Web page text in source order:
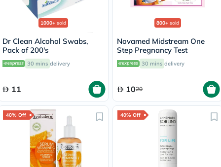
1000+ sold
Dr Clean Alcohol Swabs,
Pack of 200's
30 mins delivery
11
800+ sold
Novamed Midstream One
Step Pregnancy Test
30 mins delivery
1020
40% Off 40% Off